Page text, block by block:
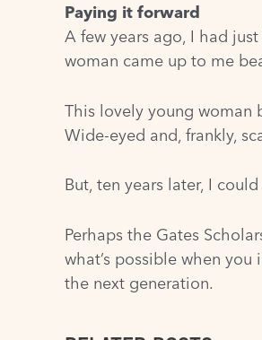
Paying it forward
A few years ago, I had
woman came up to me
This lovely young woman
Wide-eyed and, frankly,
But, ten years later, I
Perhaps the Gates
what’s possible when
the next generation.